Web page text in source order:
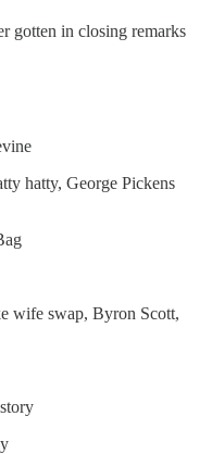
gotten in closing remarks
hatty, George Pickens
wife swap, Byron Scott,